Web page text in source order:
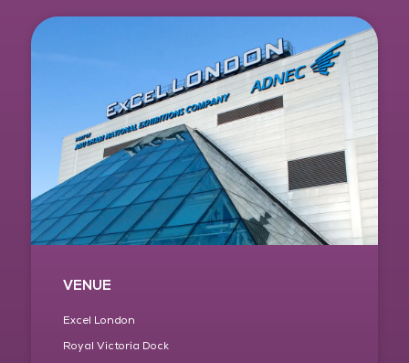
VENUE
Excel London
Royal Victoria Dock